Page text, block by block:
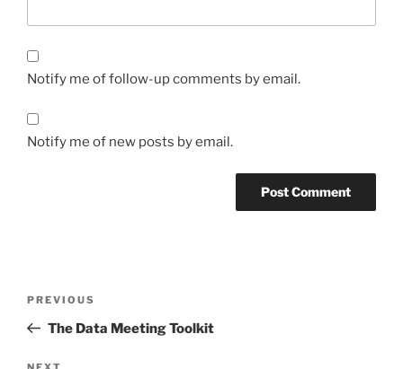
Notify me of follow-up comments by email.
Notify me of new posts by email.
Previous
Post
PREVIOUS
The Data Meeting Toolkit